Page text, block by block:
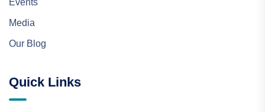
Events
Media
Our Blog
Quick Links